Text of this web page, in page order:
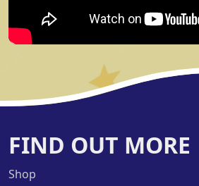
FIND OUT MORE
Shop